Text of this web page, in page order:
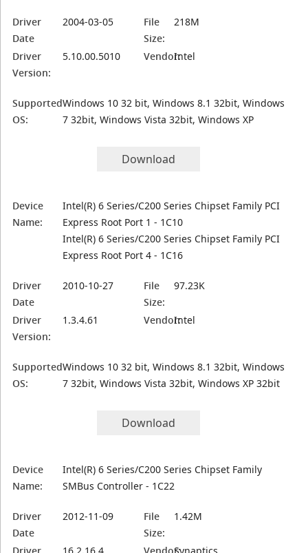
Driver
Date
2004-03-05
File
Size:
218M
Driver
Version:
5.10.00.5010 Vendor:Intel
Supported
OS:
Windows 10 32 bit, Windows 8.1 32bit, Windows
7 32bit, Windows Vista 32bit, Windows XP
Download
Device
Name:
Intel(R) 6 Series/C200 Series Chipset Family PCI
Express Root Port 1 - 1C10
Intel(R) 6 Series/C200 Series Chipset Family PCI
Express Root Port 4 - 1C16
Driver
Date
2010-10-27
File
Size:
97.23K
Driver
Version:
1.3.4.61 Vendor:Intel
Supported
OS:
Windows 10 32 bit, Windows 8.1 32bit, Windows
7 32bit, Windows Vista 32bit, Windows XP 32bit
Download
Device
Name:
Intel(R) 6 Series/C200 Series Chipset Family
SMBus Controller - 1C22
Driver
Date
2012-11-09
File
Size:
1.42M